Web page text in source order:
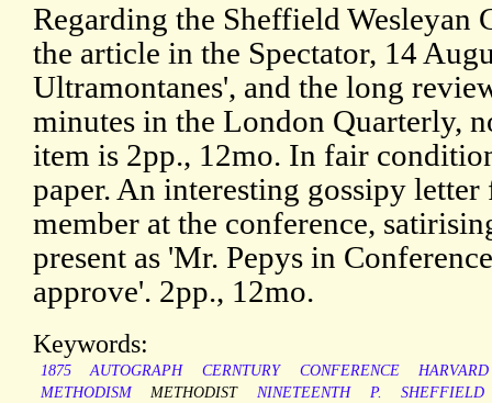
Regarding the Sheffield Wesleyan
the article in the Spectator, 14
Ultramontanes', and the long
minutes in the London Quarterly,
item is 2pp., 12mo. In fair
paper. An interesting gossipy
member at the conference,
present as 'Mr. Pepys in
approve'. 2pp., 12mo.
Keywords:
1875 AUTOGRAPH CERNTURY CONFERENCE
HARVARD
METHODISM
METHODIST NINETEENTH P.
SHEFFIELD